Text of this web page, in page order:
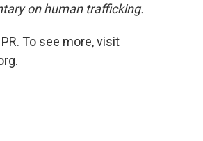
on human trafficking.
To see more, visit